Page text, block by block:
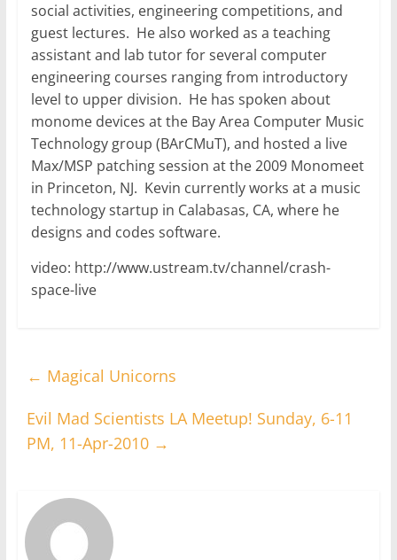
social activities, engineering competitions, and
guest lectures. He also worked as a teaching
assistant and lab tutor for several computer
engineering courses ranging from introductory
level to upper division. He has spoken about
monome devices at the Bay Area Computer Music
Technology group (BArCMuT), and hosted a live
Max/MSP patching session at the 2009 Monomeet
in Princeton, NJ. Kevin currently works at a music
technology startup in Calabasas, CA, where he
designs and codes software.
video: http://www.ustream.tv/channel/crash-
space-live
← Magical Unicorns
Evil Mad Scientists LA Meetup! Sunday, 6-11
PM, 11-Apr-2010 →